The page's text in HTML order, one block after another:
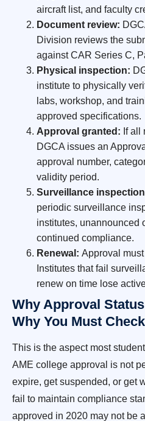
aircraft list, and faculty
Document review:
Division reviews the
against CAR Series C,
Physical inspection:
institute to physically
labs, workshop, and
approved specifications.
Approval granted: If all
DGCA issues an
approval number,
validity period.
Surveillance
periodic surveillance
institutes, unannounced
continued compliance.
Renewal: Approval
Institutes that fail
renew on time lose
Why Approval
Why You Must
This is the aspect most
AME college approval is not
expire, get suspended, or get
fail to maintain compliance
approved in 2020 may not be